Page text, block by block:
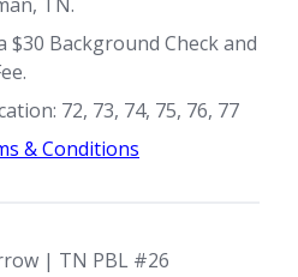
TN.
$30 Background Check and
72, 73, 74, 75, 76, 77
& Conditions
| TN PBL #26